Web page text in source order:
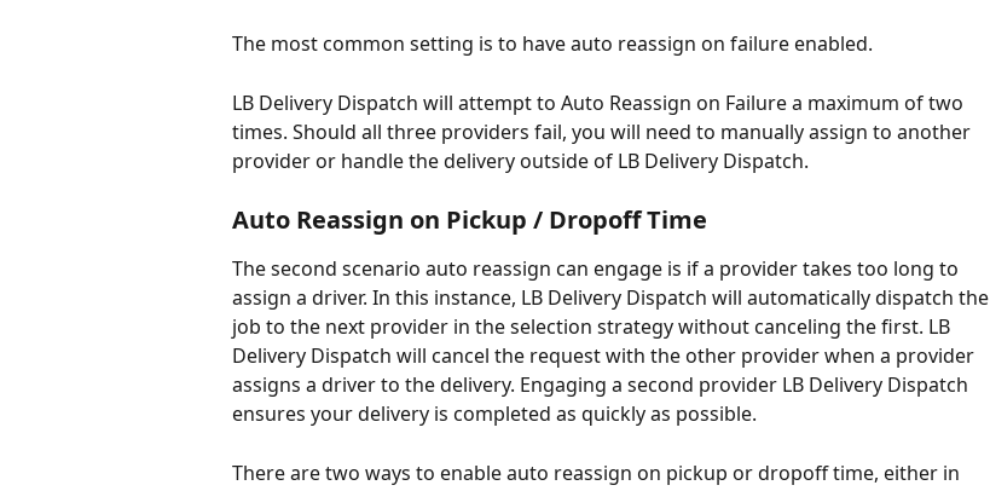
The most common setting is to have auto reassign on failure enabled.
LB Delivery Dispatch will attempt to Auto Reassign on Failure a maximum of two
times. Should all three providers fail, you will need to manually assign to another
provider or handle the delivery outside of LB Delivery Dispatch.
Auto Reassign on Pickup / Dropoff Time
The second scenario auto reassign can engage is if a provider takes too long to
assign a driver. In this instance, LB Delivery Dispatch will automatically dispatch the
job to the next provider in the selection strategy without canceling the first. LB
Delivery Dispatch will cancel the request with the other provider when a provider
assigns a driver to the delivery. Engaging a second provider LB Delivery Dispatch
ensures your delivery is completed as quickly as possible.
There are two ways to enable auto reassign on pickup or dropoff time, either in